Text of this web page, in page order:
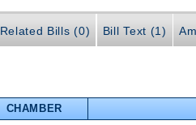
Related Bills (0) Bill Text (1)
CHAMBER